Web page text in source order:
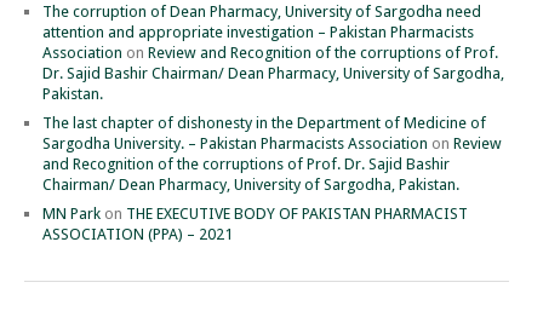
The corruption of Dean Pharmacy, University of Sargodha need
attention and appropriate investigation – Pakistan Pharmacists
Association on Review and Recognition of the corruptions of Prof.
Dr. Sajid Bashir Chairman/ Dean Pharmacy, University of Sargodha,
Pakistan.
The last chapter of dishonesty in the Department of Medicine of
Sargodha University. – Pakistan Pharmacists Association on Review
and Recognition of the corruptions of Prof. Dr. Sajid Bashir
Chairman/ Dean Pharmacy, University of Sargodha, Pakistan.
MN Park on THE EXECUTIVE BODY OF PAKISTAN PHARMACIST
ASSOCIATION (PPA) – 2021